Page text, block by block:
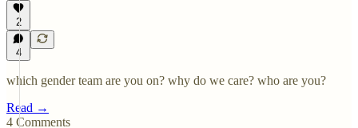
2
4
which gender team are you on? why do we care? who are you?
Read →
4 Comments